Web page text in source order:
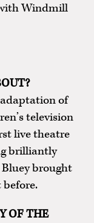
Windmill
of
television
live theatre
brilliantly
brought
before.
OF THE